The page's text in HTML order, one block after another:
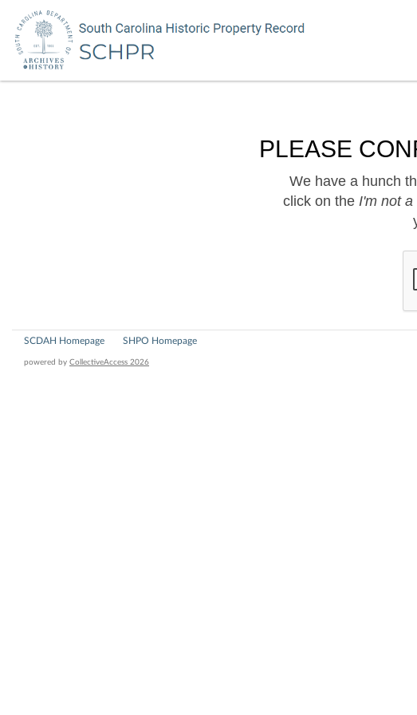
PLEASE
We have a hunch
click on the I'm not a
SCDAH Homepage SHPO Homepage
powered by CollectiveAccess 2026